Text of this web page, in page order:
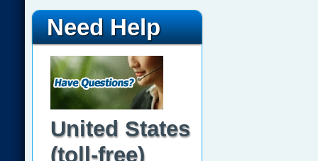
Need Help
United States
(toll-free)